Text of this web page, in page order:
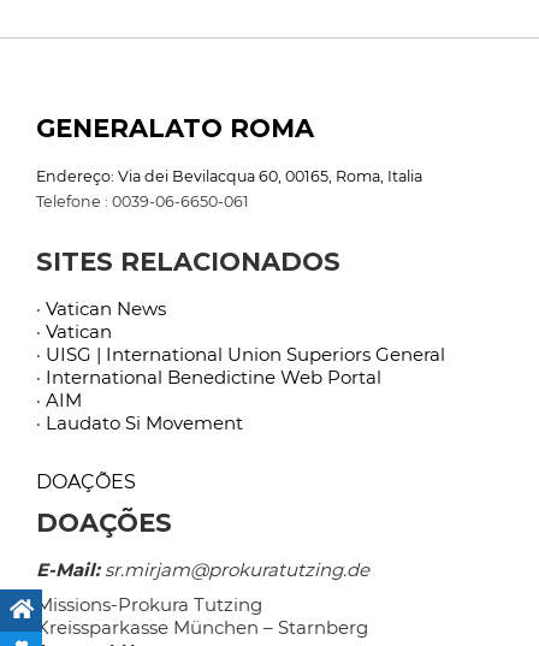
GENERALATO ROMA
Endereço: Via dei Bevilacqua 60, 00165, Roma, Italia
Telefone : 0039-06-6650-061
SITES RELACIONADOS
· Vatican News
· Vatican
· UISG | International Union Superiors General
· International Benedictine Web Portal
· AIM
· Laudato Si Movement
DOAÇÕES
DOAÇÕES
E-Mail:sr.mirjam@prokuratutzing.de
Missions-Prokura Tutzing
Kreissparkasse München – Starnberg